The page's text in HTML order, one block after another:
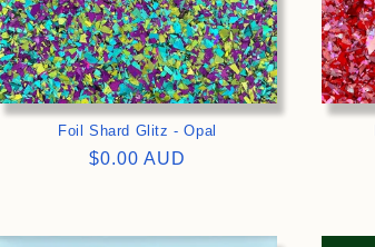
Foil Shard Glitz - Opal
Regular
$0.00 AUD